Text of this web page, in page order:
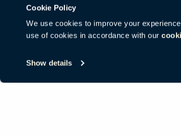
Cookie Policy
We use cookies to improve your
use of cookies in accordance with our
Show details
© Copyright Haworth, Inc.